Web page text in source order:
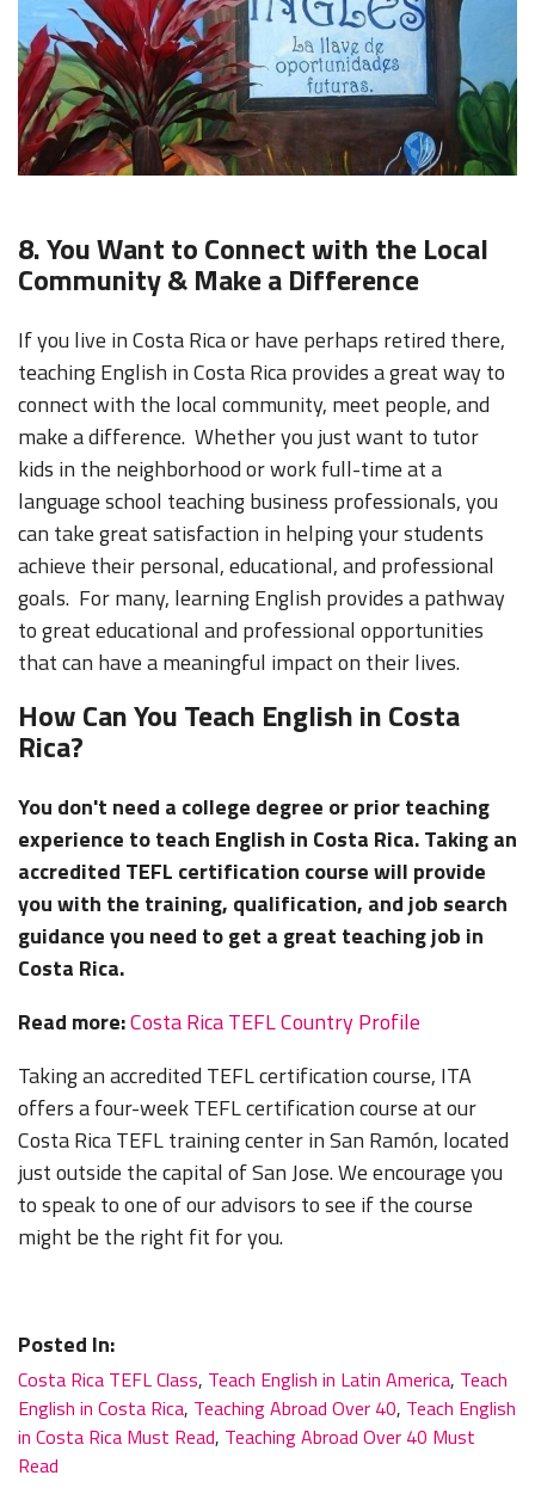
8. You Want to Connect with the Local
Community & Make a Difference
If you live in Costa Rica or have perhaps retired there,
teaching English in Costa Rica provides a great way to
connect with the local community, meet people, and
make a difference. Whether you just want to tutor
kids in the neighborhood or work full-time at a
language school teaching business professionals, you
can take great satisfaction in helping your students
achieve their personal, educational, and professional
goals. For many, learning English provides a pathway
to great educational and professional opportunities
that can have a meaningful impact on their lives.
How Can You Teach English in Costa
Rica?
You don't need a college degree or prior teaching
experience to teach English in Costa Rica. Taking an
accredited TEFL certification course will provide
you with the training, qualification, and job search
guidance you need to get a great teaching job in
Costa Rica.
Read more:Costa Rica TEFL Country Profile
Taking an accredited TEFL certification course, ITA
offers a four-week TEFL certification course at our
Costa Rica TEFL training center in San Ramón, located
just outside the capital of San Jose. We encourage you
to speak to one of our advisors to see if the course
might be the right fit for you.
Posted In:
Costa Rica TEFL Class, Teach English in Latin America, Teach
English in Costa Rica, Teaching Abroad Over 40, Teach English
in Costa Rica Must Read, Teaching Abroad Over 40 Must
Read